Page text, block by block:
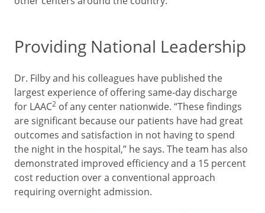
Providing National Leadership
Dr. Filby and his colleagues have published the
largest experience of offering same-day discharge
for LAAC2 of any center nationwide. “These findings
are significant because our patients have had great
outcomes and satisfaction in not having to spend
the night in the hospital,” he says. The team has also
demonstrated improved efficiency and a 15 percent
cost reduction over a conventional approach
requiring overnight admission.